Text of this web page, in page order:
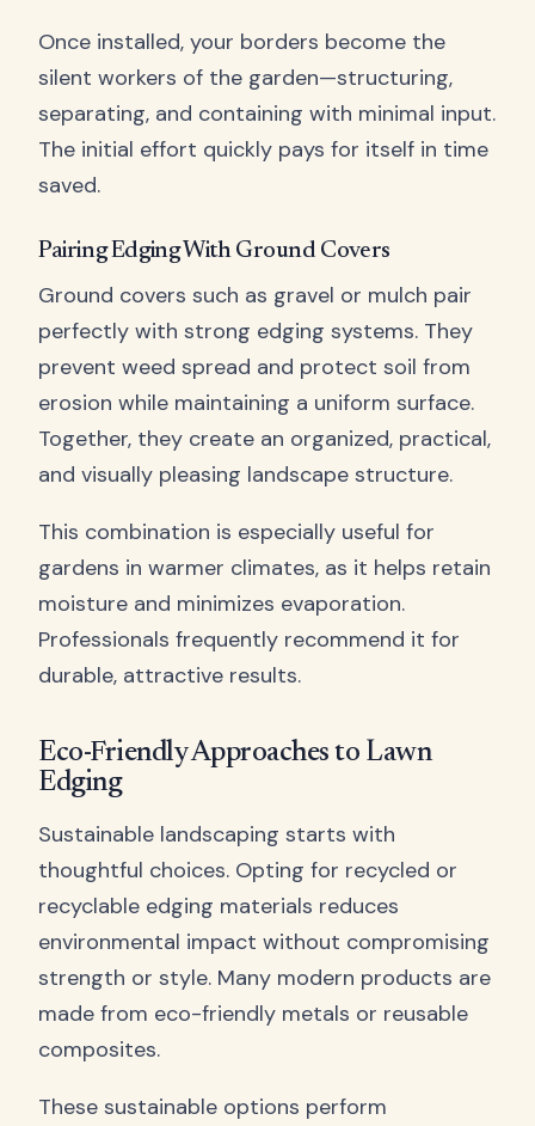
Once installed, your borders become the
silent workers of the garden—structuring,
separating, and containing with minimal input.
The initial effort quickly pays for itself in time
saved.
Pairing Edging With Ground Covers
Ground covers such as gravel or mulch pair
perfectly with strong edging systems. They
prevent weed spread and protect soil from
erosion while maintaining a uniform surface.
Together, they create an organized, practical,
and visually pleasing landscape structure.
This combination is especially useful for
gardens in warmer climates, as it helps retain
moisture and minimizes evaporation.
Professionals frequently recommend it for
durable, attractive results.
Eco-Friendly Approaches to Lawn
Edging
Sustainable landscaping starts with
thoughtful choices. Opting for recycled or
recyclable edging materials reduces
environmental impact without compromising
strength or style. Many modern products are
made from eco-friendly metals or reusable
composites.
These sustainable options perform